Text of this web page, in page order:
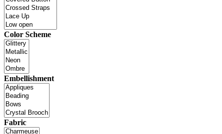
Color Scheme
Embellishment
Fabric